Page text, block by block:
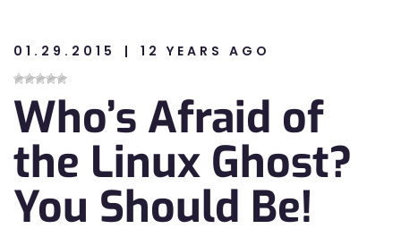
01.29.2015 12 YEARS AGO
Who’s Afraid of
the Linux Ghost?
You Should Be!